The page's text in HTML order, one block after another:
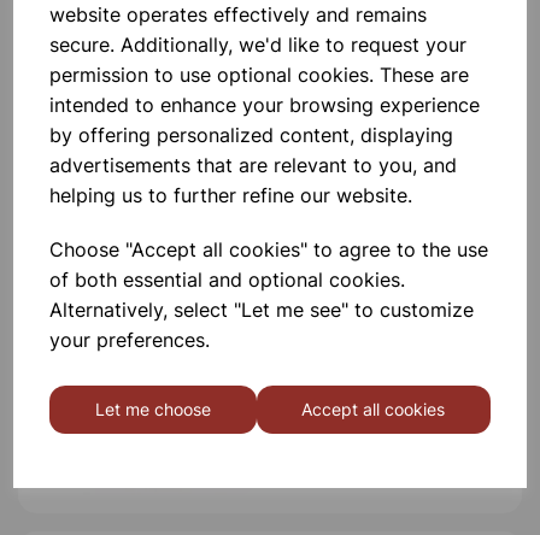
website operates effectively and remains
secure. Additionally, we'd like to request your
permission to use optional cookies. These are
intended to enhance your browsing experience
by offering personalized content, displaying
advertisements that are relevant to you, and
helping us to further refine our website.
Choose "Accept all cookies" to agree to the use
of both essential and optional cookies.
Alternatively, select "Let me see" to customize
your preferences.
Let me choose Accept all cookies
Bottle Winchester Pattern
£1.88